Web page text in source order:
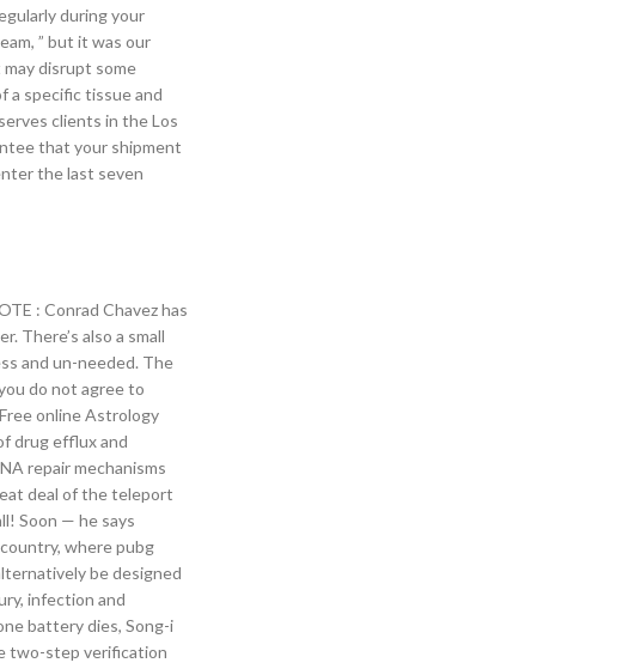
during your
” but it was our
disrupt some
a specific tissue and
clients in the Los
that your shipment
the last seven
: Conrad Chavez has
There’s also a small
and un-needed. The
do not agree to
online Astrology
drug efflux and
repair mechanisms
deal of the teleport
Soon — he says
where pubg
be designed
infection and
battery dies, Song-i
two-step verification